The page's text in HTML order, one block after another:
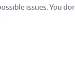
issues. You